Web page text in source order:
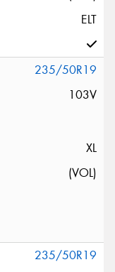
ELT
235/50R19
103V
XL
(VOL)
235/50R19